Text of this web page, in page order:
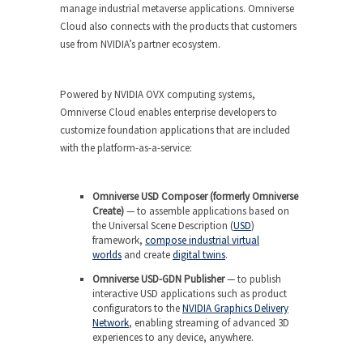
manage industrial metaverse applications. Omniverse
Cloud also connects with the products that customers
use from NVIDIA’s partner ecosystem.
Powered by NVIDIA OVX computing systems,
Omniverse Cloud enables enterprise developers to
customize foundation applications that are included
with the platform-as-a-service:
Omniverse USD Composer (formerly Omniverse
Create)— to assemble applications based on
the Universal Scene Description (USD)
framework, compose industrial virtual
worlds and createdigital twins.
Omniverse USD-GDN Publisher— to publish
interactive USD applications such as product
configurators to theNVIDIA Graphics Delivery
Network, enabling streaming of advanced 3D
experiences to any device, anywhere.